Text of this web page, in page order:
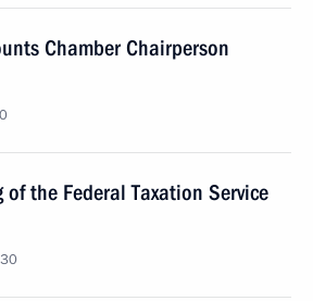
Chamber Chairperson
of the Federal Taxation Service